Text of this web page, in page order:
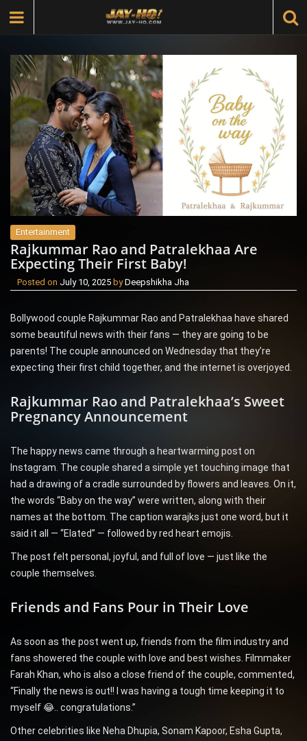
Entertainment
Rajkummar Rao and Patralekhaa Are
Expecting Their First Baby!
Posted on July 10, 2025 byDeepshikha Jha
Bollywood couple Rajkummar Rao and Patralekhaa have shared
some beautiful news with their fans — they are going to be
parents! The couple announced on Wednesday that they’re
expecting their first child together, and the internet is overjoyed.
Rajkummar Rao and Patralekhaa’s Sweet
Pregnancy Announcement
The happy news came through a heartwarming post on
Instagram. The couple shared a simple yet touching image that
had a drawing of a cradle surrounded by flowers and leaves. On it,
the words “Baby on the way” were written, along with their
names at the bottom. The caption warajks just one word, but it
said it all — “Elated” — followed by red heart emojis.
The post felt personal, joyful, and full of love — just like the
couple themselves.
Friends and Fans Pour in Their Love
As soon as the post went up, friends from the film industry and
fans showered the couple with love and best wishes. Filmmaker
Farah Khan, who is also a close friend of the couple, commented,
“Finally the news is out!! I was having a tough time keeping it to
myself 😂.. congratulations.”
Other celebrities like Neha Dhupia, Sonam Kapoor, Esha Gupta,